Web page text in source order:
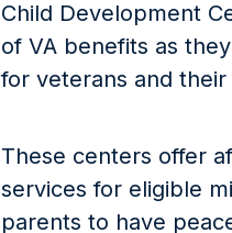
Child Development
of VA benefits as
for veterans and their
These centers offer
services for eligible
parents to have